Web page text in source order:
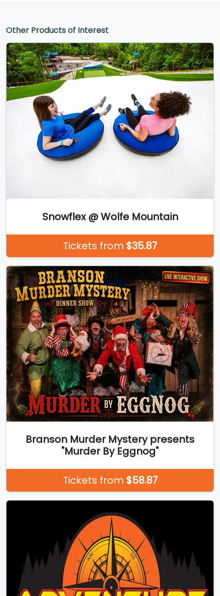
Other Products of Interest
Snowflex @ Wolfe Mountain
Tickets from $35.87
Branson Murder Mystery presents
"Murder By Eggnog"
Tickets from $58.87